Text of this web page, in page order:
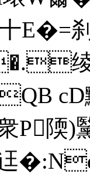
E�=
绫
P陾)